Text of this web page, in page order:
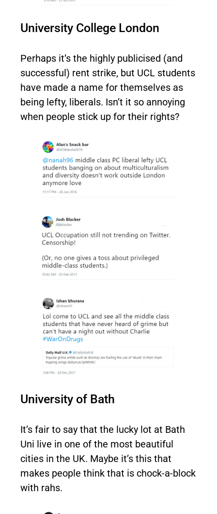
University College London
Perhaps it’s the highly publicised (and
successful) rent strike, but UCL students
have made a name for themselves as
being lefty, liberals. Isn’t it so annoying
when people stick up for their rights?
University of Bath
It’s fair to say that the lucky lot at Bath
Uni live in one of the most beautiful
cities in the UK. Maybe it’s this that
makes people think that is chock-a-block
with rahs.